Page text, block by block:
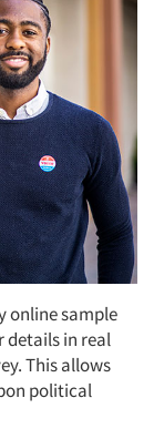
online sample
details in real
This allows
political